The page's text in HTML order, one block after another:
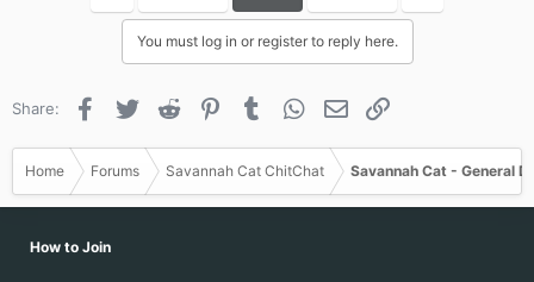
:
You must log in or register to reply here.
Share: Facebook
Twitter Reddit PinterestTumblr WhatsApp
Email
Home Forums Savannah Cat ChitChat Savannah Cat - General
How to Join